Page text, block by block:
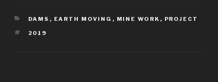
CATEGORIES
DAMS , EARTH MOVING , MINE WORK , PROJECT
TAGS
2019